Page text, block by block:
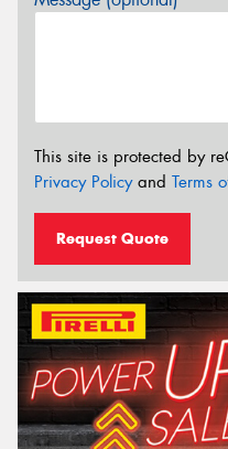
This site is protected by
Privacy Policyand Terms
Request Quote